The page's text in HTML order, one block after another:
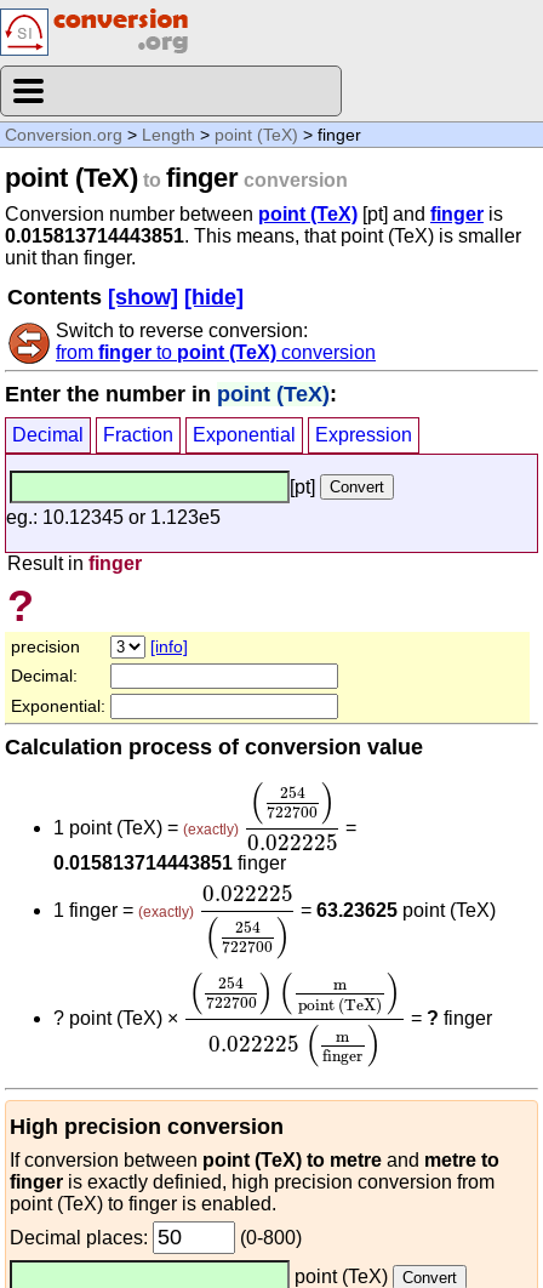
Conversion.org > Length > point (TeX) > finger
point (TeX) to finger conversion
Conversion number between point (TeX) [pt] and finger is
0.015813714443851. This means, that point (TeX) is smaller
unit than finger.
Contents [show] [hide]
Switch to reverse conversion:
from finger to point (TeX) conversion
Enter the number in point (TeX):
Decimal Fraction Exponential Expression
[pt]
eg.: 10.12345 or 1.123e5
Result in finger
?
precision
[info]
Decimal:
Exponential:
Calculation process of conversion value
1 point (TeX) = (exactly)
(
254
722700 )
0.022225
254722700
=
0.015813714443851 finger
1 finger = (exactly)
0.022225
(
254
722700 )
0.022225
=63.23625 point (TeX)
? point (TeX) × (
254
722700 ) (
m
point (TeX) )
0.022225 (
m
finger )
254722700 point (TeX)
= ? finger
High precision conversion
If conversion between point (TeX) to metre and metre to
finger is exactly definied, high precision conversion from
point (TeX) to finger is enabled.
Decimal places:
(0-800)
point (TeX)